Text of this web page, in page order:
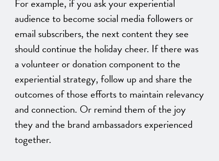
For example, if you ask your experiential
audience to become social media followers or
email subscribers, the nextcontent they see
should continue the holiday cheer. If there was
a volunteer or donation component to the
experiential strategy, follow up and share the
outcomes of those efforts to maintain relevancy
and connection. Or remind them of the joy
they and the brand ambassadors experienced
together.